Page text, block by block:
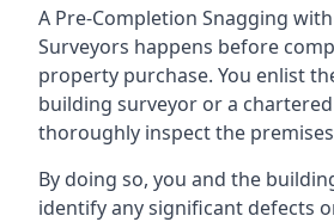
A Pre-Completion Snagging
Surveyors happens before
property purchase. You enlist
building surveyor or a
thoroughly inspect the
By doing so, you and the
identify any significant defects